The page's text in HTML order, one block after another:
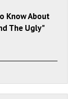
Know About
The Ugly"